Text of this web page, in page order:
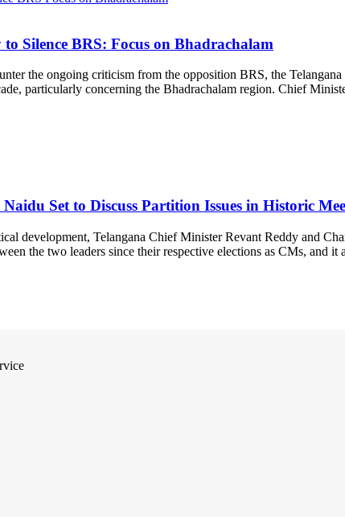
Silence BRS: Focus on Bhadrachalam
the ongoing criticism from the opposition BRS, the
particularly concerning the Bhadrachalam region. Chief
Set to Discuss Partition Issues in Historic
development, Telangana Chief Minister Revant Reddy and
the two leaders since their respective elections as CMs, and